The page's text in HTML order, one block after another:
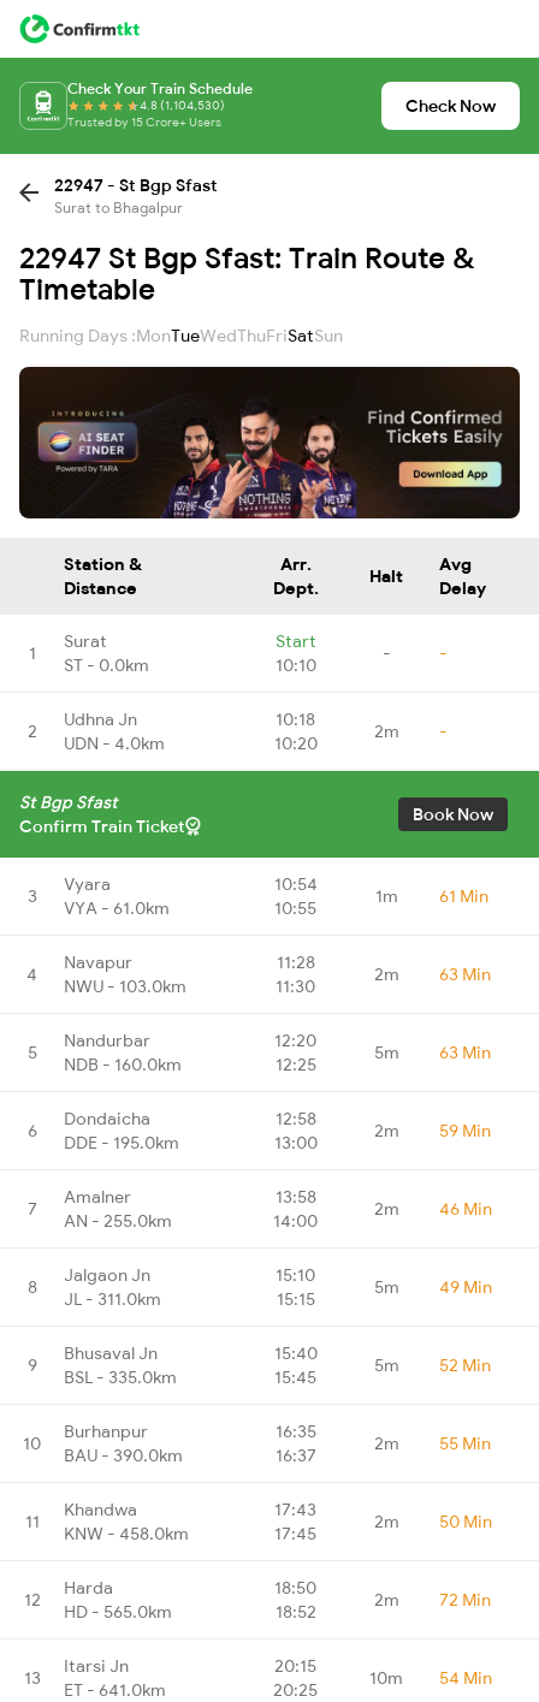
Check Your Train Schedule
4.8 (1,104,530)
Trusted by 15 Crore+ Users
Check Now
22947 - St Bgp Sfast
Surat to Bhagalpur
22947 St Bgp Sfast: Train Route &
Timetable
Running Days :MonTueWedThuFriSatSun
Station &
Distance
Arr.
Dept.
Halt
Avg
Delay
1
Surat
ST - 0.0km
Start
10:10
- -
2
Udhna Jn
UDN - 4.0km
10:18
10:20
2m -
St Bgp Sfast
Confirm Train Ticket
Book Now
3
Vyara
VYA - 61.0km
10:54
10:55
1m 61 Min
4
Navapur
NWU - 103.0km
11:28
11:30
2m 63 Min
5
Nandurbar
NDB - 160.0km
12:20
12:25
5m 63 Min
6
Dondaicha
DDE - 195.0km
12:58
13:00
2m 59 Min
7
Amalner
AN - 255.0km
13:58
14:00
2m 46 Min
8
Jalgaon Jn
JL - 311.0km
15:10
15:15
5m 49 Min
9
Bhusaval Jn
BSL - 335.0km
15:40
15:45
5m 52 Min
10
Burhanpur
BAU - 390.0km
16:35
16:37
2m 55 Min
11
Khandwa
KNW - 458.0km
17:43
17:45
2m 50 Min
12
Harda
HD - 565.0km
18:50
18:52
2m 72 Min
13
Itarsi Jn
ET - 641.0km
20:15
20:25
10m 54 Min